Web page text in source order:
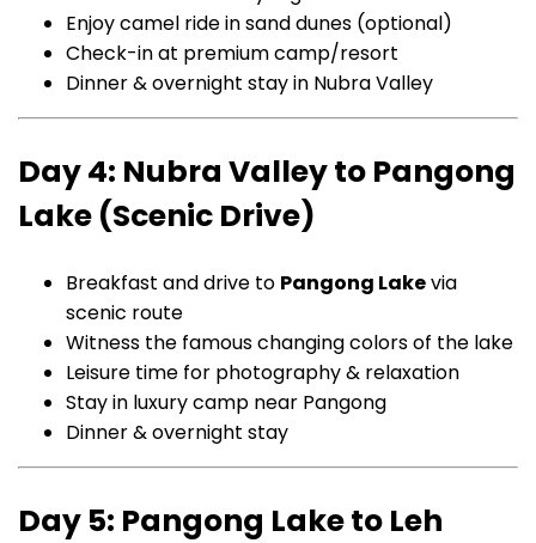
Enjoy camel ride in sand dunes (optional)
Check-in at premium camp/resort
Dinner & overnight stay in Nubra Valley
Day 4: Nubra Valley to Pangong
Lake (Scenic Drive)
Breakfast and drive to Pangong Lakevia
scenic route
Witness the famous changing colors of the lake
Leisure time for photography & relaxation
Stay in luxury camp near Pangong
Dinner & overnight stay
Day 5: Pangong Lake to Leh